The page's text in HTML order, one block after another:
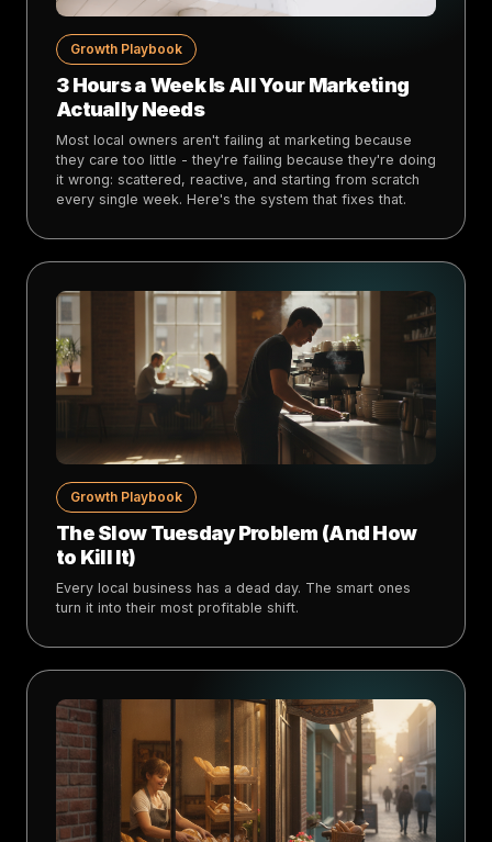
Growth Playbook
3 Hours a Week Is All Your Marketing
Actually Needs
Most local owners aren't failing at marketing because
they care too little - they're failing because they're doing
it wrong: scattered, reactive, and starting from scratch
every single week. Here's the system that fixes that.
Growth Playbook
The Slow Tuesday Problem (And How
to Kill It)
Every local business has a dead day. The smart ones
turn it into their most profitable shift.